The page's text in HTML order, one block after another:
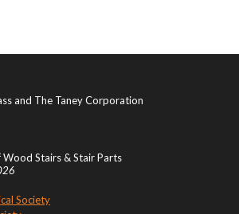
and The Taney Corporation
Stairs & Stair Parts
Society